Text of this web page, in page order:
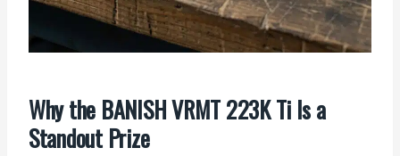
Why the BANISH VRMT 223K Ti Is a
Standout Prize